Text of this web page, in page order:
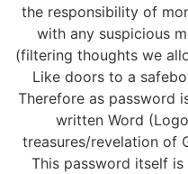
the responsibility of
with any suspicious
(filtering thoughts we
Like doors to a
Therefore as password
written Word
treasures/revelation of
This password itself